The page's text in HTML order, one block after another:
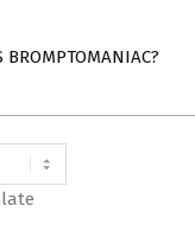
BROMPTOMANIAC?